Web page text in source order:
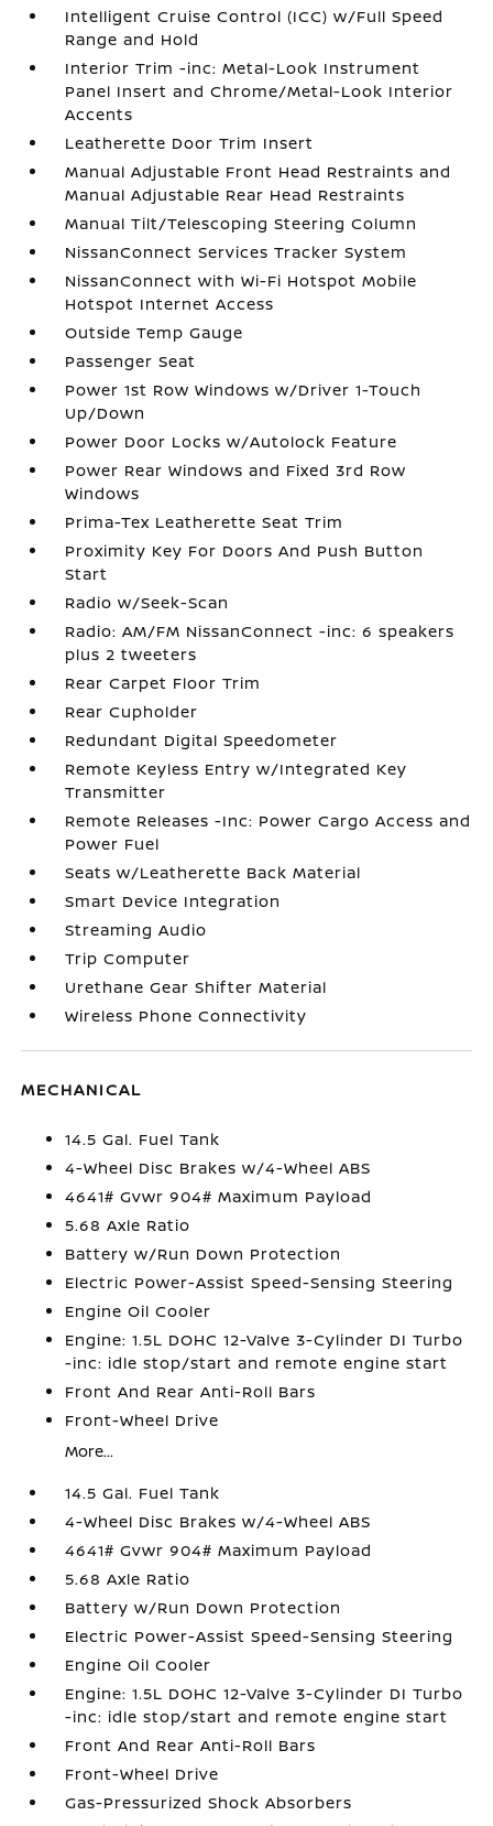
Intelligent Cruise Control (ICC) w/Full Speed
Range and Hold
Interior Trim -inc: Metal-Look Instrument
Panel Insert and Chrome/Metal-Look Interior
Accents
Leatherette Door Trim Insert
Manual Adjustable Front Head Restraints and
Manual Adjustable Rear Head Restraints
Manual Tilt/Telescoping Steering Column
NissanConnect Services Tracker System
NissanConnect with Wi-Fi Hotspot Mobile
Hotspot Internet Access
Outside Temp Gauge
Passenger Seat
Power 1st Row Windows w/Driver 1-Touch
Up/Down
Power Door Locks w/Autolock Feature
Power Rear Windows and Fixed 3rd Row
Windows
Prima-Tex Leatherette Seat Trim
Proximity Key For Doors And Push Button
Start
Radio w/Seek-Scan
Radio: AM/FM NissanConnect -inc: 6 speakers
plus 2 tweeters
Rear Carpet Floor Trim
Rear Cupholder
Redundant Digital Speedometer
Remote Keyless Entry w/Integrated Key
Transmitter
Remote Releases -Inc: Power Cargo Access and
Power Fuel
Seats w/Leatherette Back Material
Smart Device Integration
Streaming Audio
Trip Computer
Urethane Gear Shifter Material
Wireless Phone Connectivity
MECHANICAL
14.5 Gal. Fuel Tank
4-Wheel Disc Brakes w/4-Wheel ABS
4641# Gvwr 904# Maximum Payload
5.68 Axle Ratio
Battery w/Run Down Protection
Electric Power-Assist Speed-Sensing Steering
Engine Oil Cooler
Engine: 1.5L DOHC 12-Valve 3-Cylinder DI Turbo
-inc: idle stop/start and remote engine start
Front And Rear Anti-Roll Bars
Front-Wheel Drive
More...
14.5 Gal. Fuel Tank
4-Wheel Disc Brakes w/4-Wheel ABS
4641# Gvwr 904# Maximum Payload
5.68 Axle Ratio
Battery w/Run Down Protection
Electric Power-Assist Speed-Sensing Steering
Engine Oil Cooler
Engine: 1.5L DOHC 12-Valve 3-Cylinder DI Turbo
-inc: idle stop/start and remote engine start
Front And Rear Anti-Roll Bars
Front-Wheel Drive
Gas-Pressurized Shock Absorbers